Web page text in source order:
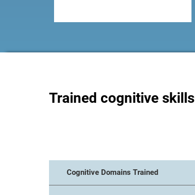
Trained cognitive skills
Cognitive Domains Trained